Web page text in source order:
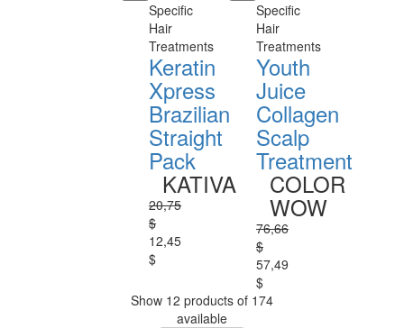
Specific
Hair
Treatments
Keratin
Xpress
Brazilian
Straight
Pack
KATIVA
20,75
$
12,45
$
Specific
Hair
Treatments
Youth
Juice
Collagen
Scalp
Treatment
COLOR
WOW
76,66
$
57,49
$
Show 12 products of 174
available